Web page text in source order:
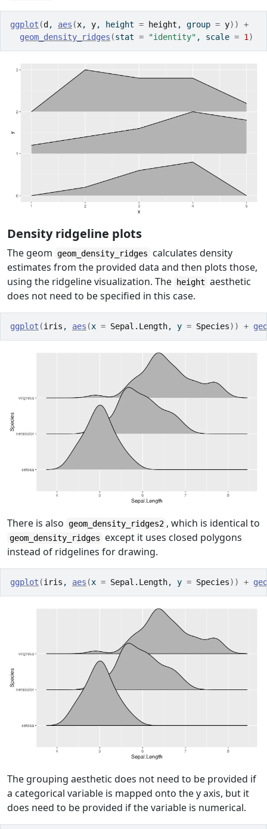
ggplot (d , aes (x, y, height = height , group = y) )
+
geom_density_ridges (stat = "identity" , scale = 1)
Density ridgeline plots
The geom geom_density_ridges
calculates density
estimates from the provided data and then plots those,
using the ridgeline visualization. The
height aesthetic
does not need to be specified in this case.
ggplot (iris , aes (x = Sepal.Length, y = Species) ) +
There is also geom_density_ridges2 , which is identical to
geom_density_ridges
except it uses closed polygons
instead of ridgelines for drawing.
ggplot (iris , aes (x = Sepal.Length, y = Species) ) +
The grouping aesthetic does not need to be provided if
a categorical variable is mapped onto the y axis, but it
does need to be provided if the variable is numerical.